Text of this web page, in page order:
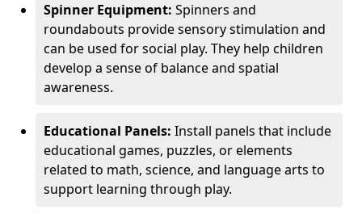
Spinner Equipment: Spinners and
roundabouts provide sensory stimulation and
can be used for social play. They help children
develop a sense of balance and spatial
awareness.
Educational Panels: Install panels that include
educational games, puzzles, or elements
related to math, science, and language arts to
support learning through play.